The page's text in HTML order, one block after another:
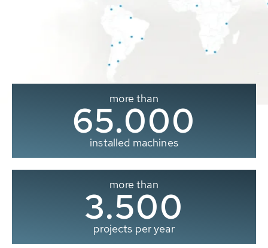
more than
65.000
installed machines
more than
3.500
projects per year